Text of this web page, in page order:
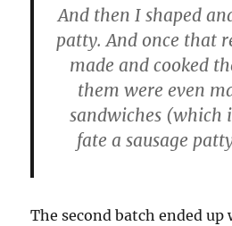
And then I shaped
patty. And once that
made and cooked
them were even
sandwiches (which
fate a sausage
The second batch ended up